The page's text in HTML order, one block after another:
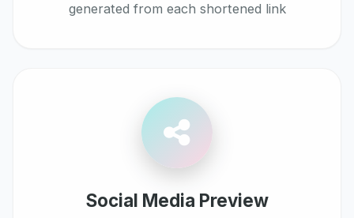
generated from each shortened link
Social Media Preview